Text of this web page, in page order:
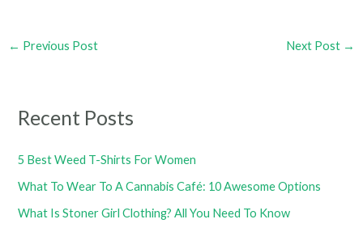
← Previous Post Next Post →
Recent Posts
5 Best Weed T-Shirts For Women
What To Wear To A Cannabis Café: 10 Awesome Options
What Is Stoner Girl Clothing? All You Need To Know